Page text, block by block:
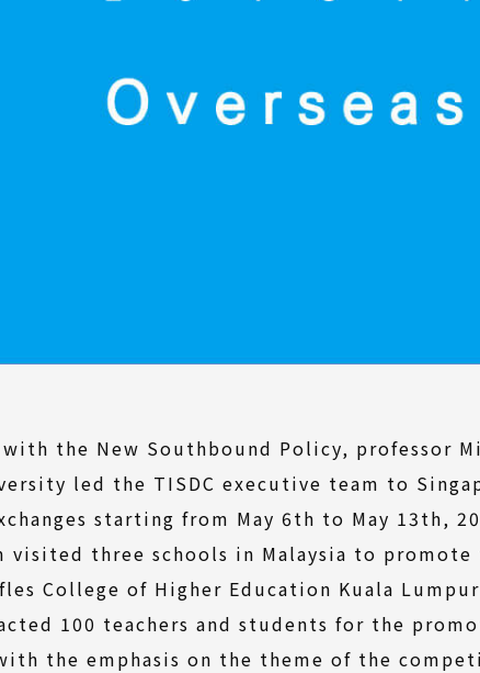
the New Southbound Policy, professor
led the TISDC executive team to
starting from May 6th to May 13th,
visited three schools in Malaysia to
College of Higher Education Kuala
100 teachers and students for the
the emphasis on the theme of the